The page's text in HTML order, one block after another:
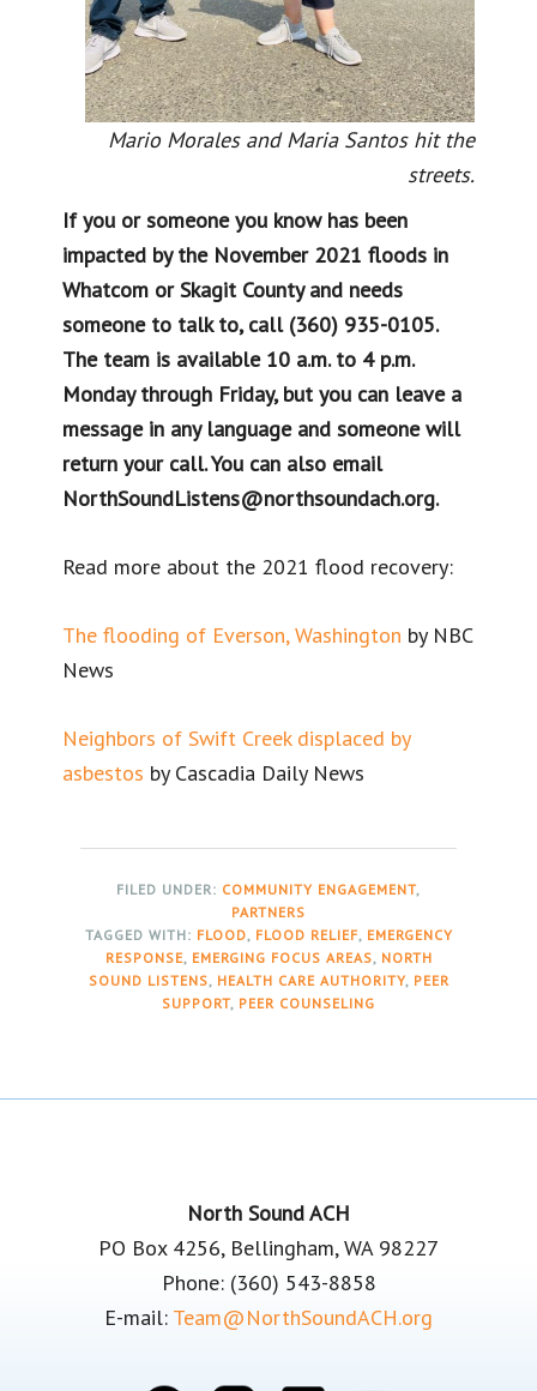
Mario Morales and Maria Santos hit the
streets.
If you or someone you know has been
impacted by the November 2021 floods in
Whatcom or Skagit County and needs
someone to talk to, call (360) 935-0105.
The team is available 10 a.m. to 4 p.m.
Monday through Friday, but you can leave a
message in any language and someone will
return your call. You can also email
NorthSoundListens@northsoundach.org.
Read more about the 2021 flood recovery:
The flooding of Everson, Washington by NBC
News
Neighbors of Swift Creek displaced by
asbestos by Cascadia Daily News
FILED UNDER: COMMUNITY ENGAGEMENT,
PARTNERS
TAGGED WITH: FLOOD, FLOOD RELIEF, EMERGENCY
RESPONSE, EMERGING FOCUS AREAS, NORTH
SOUND LISTENS, HEALTH CARE AUTHORITY, PEER
SUPPORT, PEER COUNSELING
North Sound ACH
PO Box 4256, Bellingham, WA 98227
Phone: (360) 543-8858
E-mail: Team@NorthSoundACH.org